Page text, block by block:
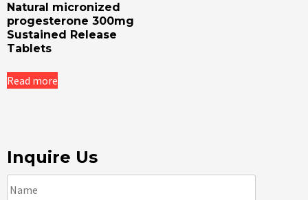
Natural micronized
progesterone 300mg
Sustained Release
Tablets
Read more
Inquire Us